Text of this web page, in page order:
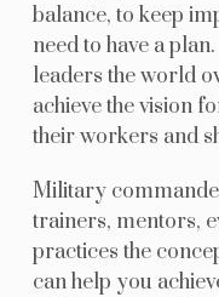
balance, to keep
need to have a
leaders the world
achieve the vision
their workers and
Military
trainers, mentors,
practices the
can help you